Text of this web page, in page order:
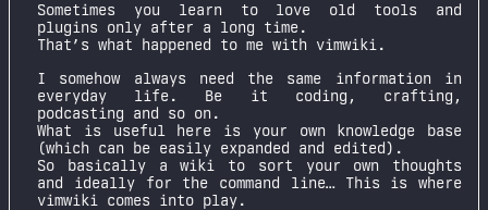
Sometimes you learn to love old tools and
plugins only after a long time.
That’s what happened to me with vimwiki.
I somehow always need the same information in
everyday life. Be it coding, crafting,
podcasting and so on.
What is useful here is your own knowledge base
(which can be easily expanded and edited).
So basically a wiki to sort your own thoughts
and ideally for the command line… This is where
vimwiki comes into play.